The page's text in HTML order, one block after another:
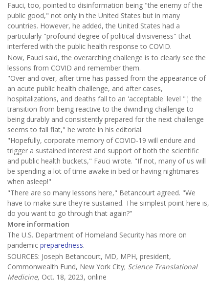
Fauci, too, pointed to disinformation being "the enemy of the
public good," not only in the United States but in many
countries. However, he added, the United States had a
particularly "profound degree of political divisiveness" that
interfered with the public health response to COVID.
Now, Fauci said, the overarching challenge is to clearly see the
lessons from COVID and remember them.
"Over and over, after time has passed from the appearance of
an acute public health challenge, and after cases,
hospitalizations, and deaths fall to an 'acceptable' level "¦ the
transition from being reactive to the dwindling challenge to
being durably and consistently prepared for the next challenge
seems to fall flat," he wrote in his editorial.
"Hopefully, corporate memory of COVID-19 will endure and
trigger a sustained interest and support of both the scientific
and public health buckets," Fauci wrote. "If not, many of us will
be spending a lot of time awake in bed or having nightmares
when asleep!"
"There are so many lessons here," Betancourt agreed. "We
have to make sure they're sustained. The simplest point here is,
do you want to go through that again?"
More information
The U.S. Department of Homeland Security has more on
pandemic preparedness.
SOURCES: Joseph Betancourt, MD, MPH, president,
Commonwealth Fund, New York City; Science Translational
Medicine, Oct. 18, 2023, online